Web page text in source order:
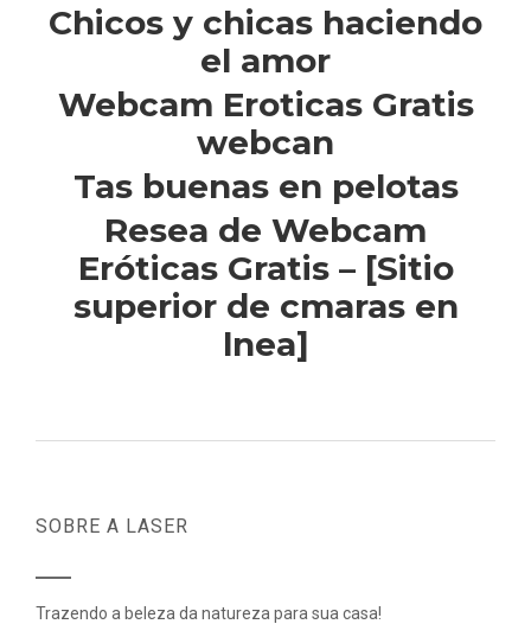
Chicos y chicas haciendo
el amor
Webcam Eroticas Gratis
webcan
Tas buenas en pelotas
Resea de Webcam
Eróticas Gratis – [Sitio
superior de cmaras en
lnea]
SOBRE A LASER
Trazendo a beleza da natureza para sua casa!